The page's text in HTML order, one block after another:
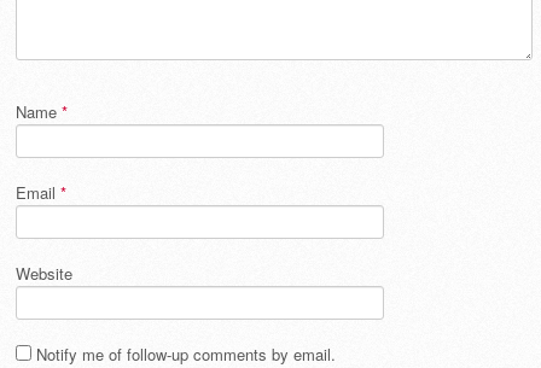
Name *
Email *
Website
Notify me of follow-up comments by email.